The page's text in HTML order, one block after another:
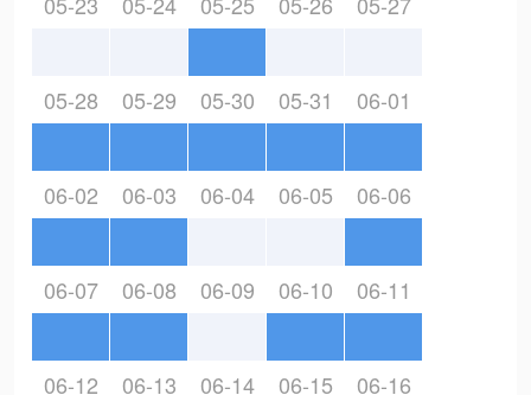
05-28 05-29 05-30 05-31 06-01
06-02 06-03 06-04 06-05 06-06
06-07 06-08 06-09 06-10 06-11
06-12 06-13 06-14 06-15 06-16